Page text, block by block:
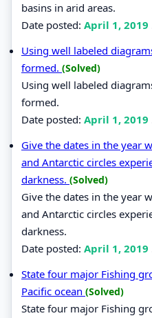
basins in arid areas.
Date posted: April 1, 2019
Using well labeled
formed. (Solved)
Using well labeled
formed.
Date posted: April 1, 2019
Give the dates in the year
and Antarctic circles
darkness. (Solved)
Give the dates in the year
and Antarctic circles
darkness.
Date posted: April 1, 2019
State four major Fishing
Pacific ocean (Solved)
State four major Fishing